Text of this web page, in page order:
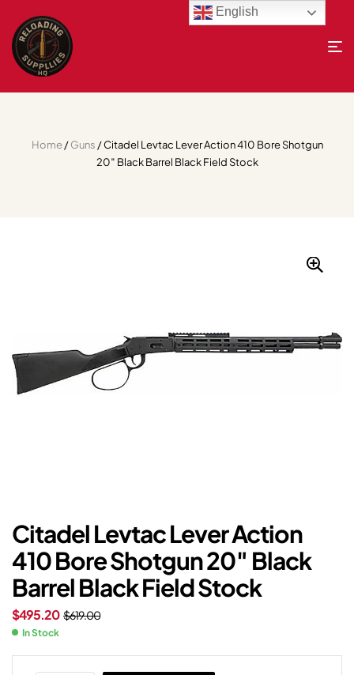
Home/Guns / Citadel Levtac Lever Action 410 Bore Shotgun
20″ Black Barrel Black Field Stock
Citadel Levtac Lever Action
410 Bore Shotgun 20″ Black
Barrel Black Field Stock
$619.00
$495.20
In Stock
English